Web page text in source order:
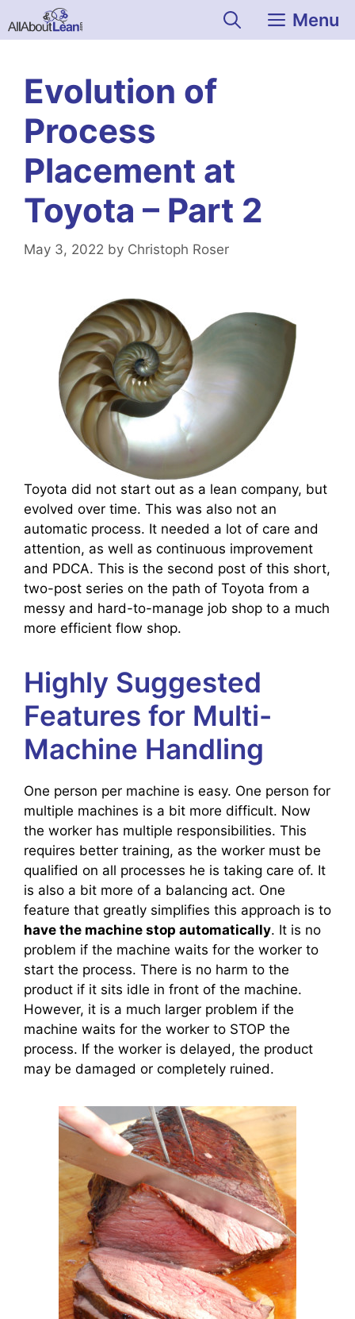
to
Menu
Evolution of
Process
Placement at
Toyota – Part 2
May 3, 2022 by Christoph Roser
Toyota did not start out as a lean company, but
evolved over time. This was also not an
automatic process. It needed a lot of care and
attention, as well as continuous improvement
and PDCA. This is the second post of this short,
two-post series on the path of Toyota from a
messy and hard-to-manage job shop to a much
more efficient flow shop.
Highly Suggested
Features for Multi-
Machine Handling
One person per machine is easy. One person for
multiple machines is a bit more difficult. Now
the worker has multiple responsibilities. This
requires better training, as the worker must be
qualified on all processes he is taking care of. It
is also a bit more of a balancing act. One
feature that greatly simplifies this approach is to
have the machine stop automatically. It is no
problem if the machine waits for the worker to
start the process. There is no harm to the
product if it sits idle in front of the machine.
However, it is a much larger problem if the
machine waits for the worker to STOP the
process. If the worker is delayed, the product
may be damaged or completely ruined.